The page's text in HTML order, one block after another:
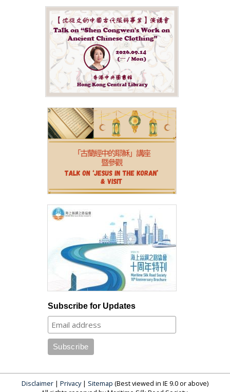
Subscribe for Updates
Disclaimer | Privacy| Sitemap (Best viewed in IE 9.0 or above)